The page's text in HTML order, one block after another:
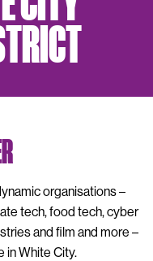
organisations –
tech, food tech, cyber
and film and more –
in White City.